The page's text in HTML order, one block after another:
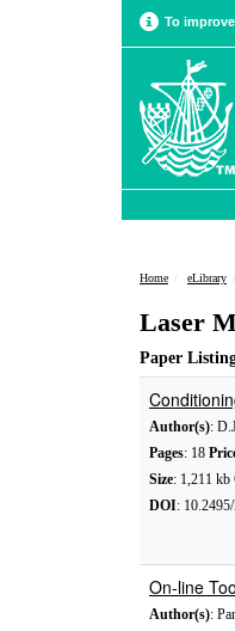
To
Home eLibrary
Laser
Paper
Author(s):
Pages: 18
Size: 1,211 kb
DOI:
On-line
Author(s):